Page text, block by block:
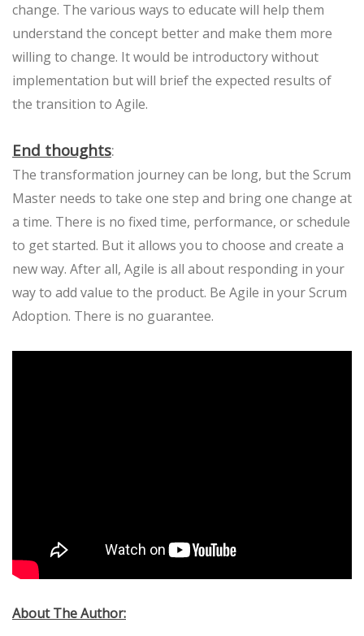
change. The various ways to educate will help them
understand the concept better and make them more
willing to change. It would be introductory without
implementation but will brief the expected results of
the transition to Agile.
End thoughts:
The transformation journey can be long, but the Scrum
Master needs to take one step and bring one change at
a time. There is no fixed time, performance, or schedule
to get started. But it allows you to choose and create a
new way. After all, Agile is all about responding in your
way to add value to the product. Be Agile in your Scrum
Adoption. There is no guarantee.
About The Author: